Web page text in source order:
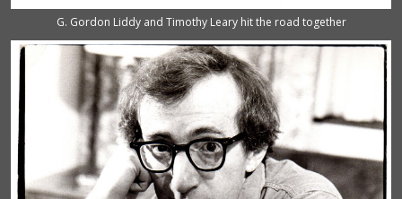
G. Gordon Liddy and Timothy Leary hit the road together